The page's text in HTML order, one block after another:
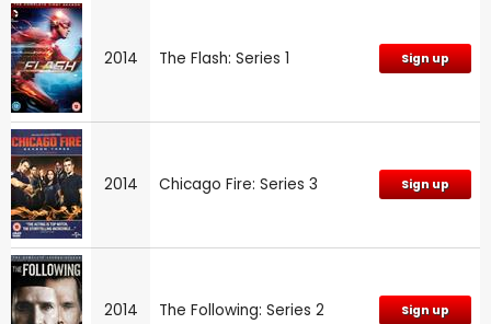
2014 The Flash: Series 1 Sign up
2014 Chicago Fire: Series 3 Sign up
2014 The Following: Series 2 Sign up